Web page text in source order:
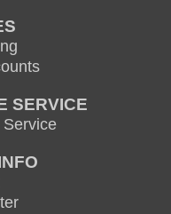
SERVICE
Service